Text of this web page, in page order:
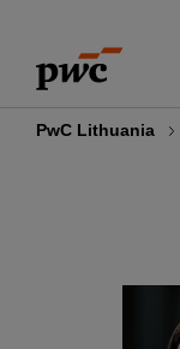
content
footer
PwC Lithuania